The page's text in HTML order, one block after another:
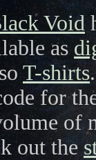
Void
as
T-shirts
for
of
out the